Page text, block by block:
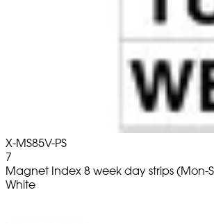
X-MS85V-PS
7
Magnet Index 8 week day strips (Mon-
White